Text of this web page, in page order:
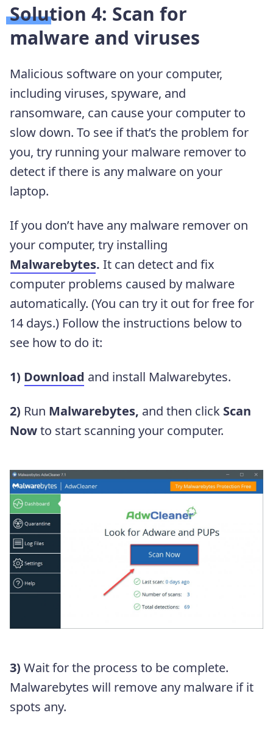
Solution 4: Scan for
malware and viruses
Malicious software on your computer,
including viruses, spyware, and
ransomware, can cause your computer to
slow down. To see if that’s the problem for
you, try running your malware remover to
detect if there is any malware on your
laptop.
If you don’t have any malware remover on
your computer, try installing
Malwarebytes. It can detect and fix
computer problems caused by malware
automatically. (You can try it out for free for
14 days.) Follow the instructions below to
see how to do it:
1) Download and install Malwarebytes.
2) Run Malwarebytes, and then click Scan
Nowto start scanning your computer.
3) Wait for the process to be complete.
Malwarebytes will remove any malware if it
spots any.